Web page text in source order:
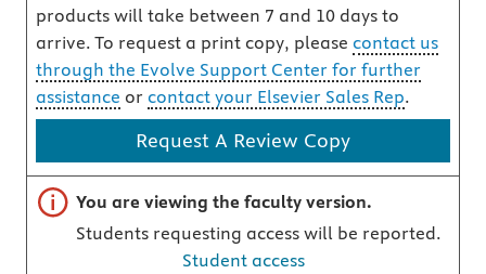
products will take between 7 and 10 days to
arrive. To request a print copy, please contact us
through the Evolve Support Center for further
assistance or contact your Elsevier Sales Rep.
Request A Review Copy
Important note
You are viewing the faculty version.
Students requesting access will be reported.
Student access